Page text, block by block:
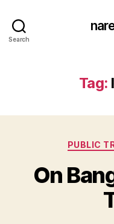
Search
Tag:
PUBLIC
On